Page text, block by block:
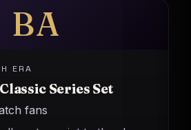
BA
ERA
Series Set
fans